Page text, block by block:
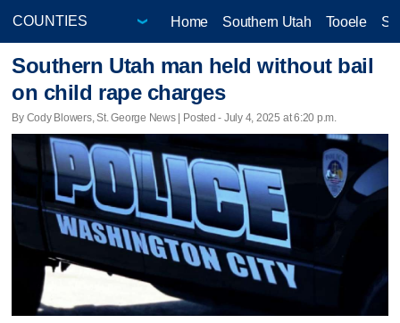
Home Southern Utah Tooele
Southern Utah man held without bail
on child rape charges
By Cody Blowers, St. George News | Posted - July 4, 2025 at 6:20 p.m.